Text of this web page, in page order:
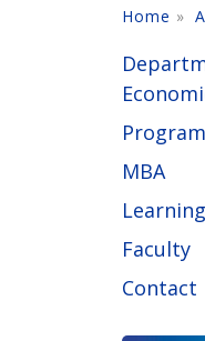
Home
MBA
Faculty
Contact